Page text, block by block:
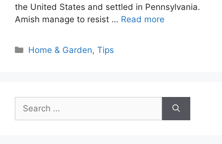
the United States and settled in Pennsylvania.
Amish manage to resist … Read more
Categories
Home & Garden,Tips
for: